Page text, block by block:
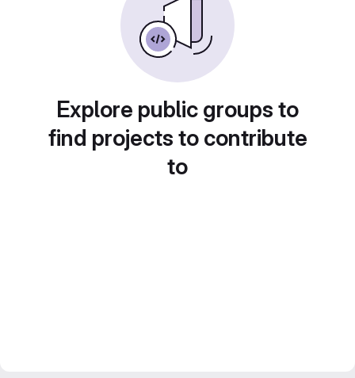
Explore public groups to
find projects to contribute
to